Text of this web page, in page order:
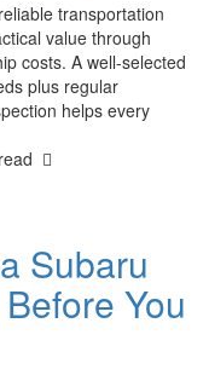
transportation
value through
costs. A well-selected
plus regular
helps every
read
Subaru
You